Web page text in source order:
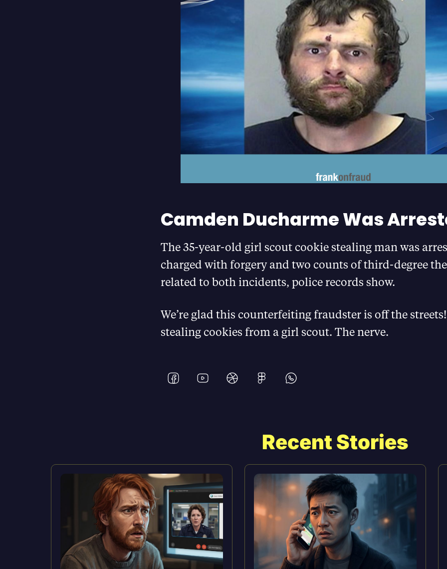
Camden Ducharme Was
The 35-year-old girl scout cookie stealing man was
charged with forgery and two counts of third-degree
related to both incidents, police records show.
We’re glad this counterfeiting fraudster is off the
stealing cookies from a girl scout. The nerve.
Recent Stories